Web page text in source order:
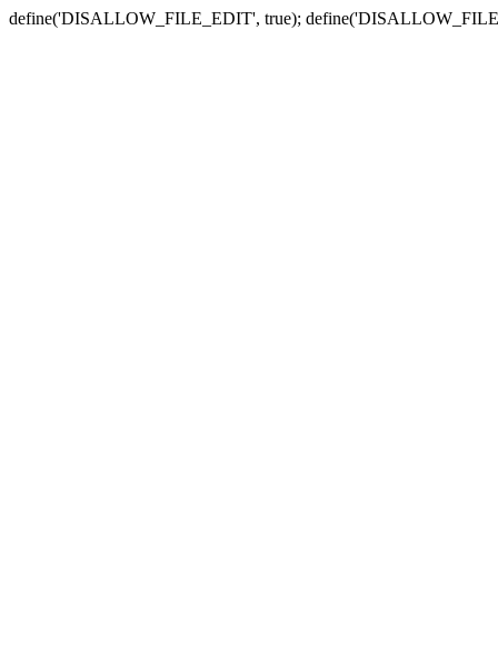
define('DISALLOW_FILE_EDIT', true);